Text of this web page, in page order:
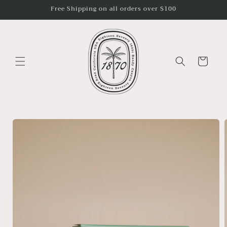
Free Shipping on all orders over $100
Cart
Skip to